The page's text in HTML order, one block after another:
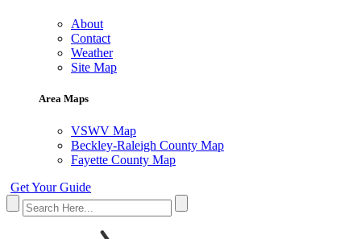
About
Contact
Weather
Site Map
Area Maps
VSWV Map
Beckley-Raleigh County Map
Fayette County Map
Get Your Guide